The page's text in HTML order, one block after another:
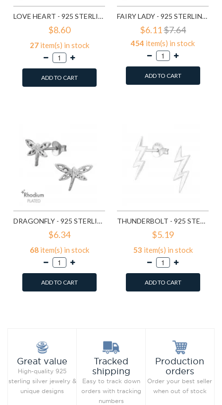
LOVE HEART - 925 STERLING SILVER SIMPLE STUD EARRINGS SD585
$8.60
27item(s) in stock
ADD TO CART
FAIRY LADY - 925 STERLING SILVER SIMPLE STUD EARRINGS SD591
$6.11$7.64
454 item(s) in stock
ADD TO CART
DRAGONFLY - 925 STERLING SILVER SIMPLE STUD EARRINGS SD9835
$6.34
68item(s) in stock
ADD TO CART
THUNDERBOLT - 925 STERLING SILVER SIMPLE STUD EARRINGS SD11258
$5.19
53 item(s) in stock
ADD TO CART
Great value
High-quality 925
sterling silver jewelry &
unique designs
Tracked
shipping
Easy to track down
orders with tracking
numbers
Production
orders
Order your best seller
when out of stock